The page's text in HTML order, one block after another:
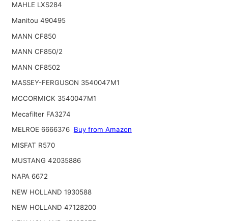
MAHLE LXS284
Manitou 490495
MANN CF850
MANN CF850/2
MANN CF8502
MASSEY-FERGUSON 3540047M1
MCCORMICK 3540047M1
Mecafilter FA3274
MELROE 6666376 Buy from Amazon
MISFAT R570
MUSTANG 42035886
NAPA 6672
NEW HOLLAND 1930588
NEW HOLLAND 47128200